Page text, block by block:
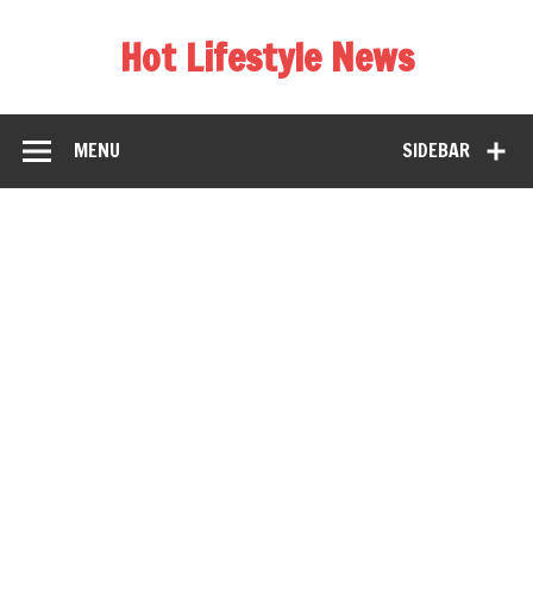
Hot Lifestyle News
SIDEBAR
MENU